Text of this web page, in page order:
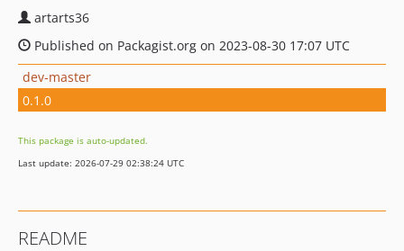
artarts36
Published on Packagist.org on 2023-08-30 17:07 UTC
dev-master
0.1.0
This package is auto-updated.
Last update: 2026-07-29 02:38:24 UTC
README